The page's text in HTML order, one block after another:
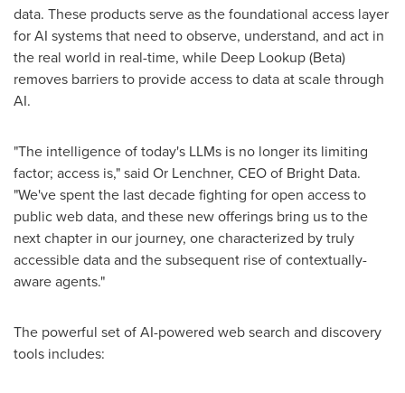
data. These products serve as the foundational access layer
for AI systems that need to observe, understand, and act in
the real world in real-time, while Deep Lookup (Beta)
removes barriers to provide access to data at scale through
AI.
"The intelligence of today's LLMs is no longer its limiting
factor; access is," said Or Lenchner, CEO of Bright Data.
"We've spent the last decade fighting for open access to
public web data, and these new offerings bring us to the
next chapter in our journey, one characterized by truly
accessible data and the subsequent rise of contextually-
aware agents."
The powerful set of AI-powered web search and discovery
tools includes: